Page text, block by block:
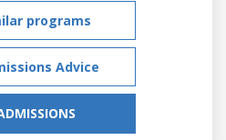
programs
Advice